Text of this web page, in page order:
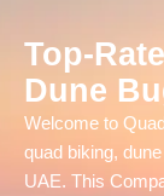
Top-
Dune
Welcome to
quad biking,
UAE. This